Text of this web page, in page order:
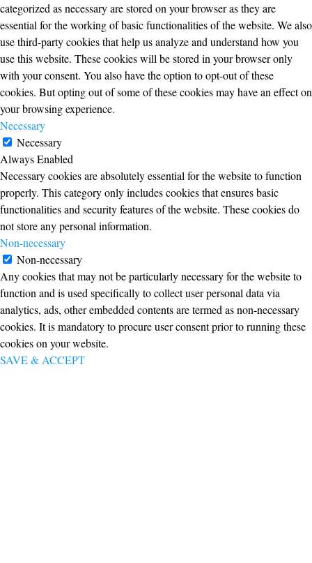
categorized as necessary are stored on your browser as they are
essential for the working of basic functionalities of the website. We also
use third-party cookies that help us analyze and understand how you
use this website. These cookies will be stored in your browser only
with your consent. You also have the option to opt-out of these
cookies. But opting out of some of these cookies may have an effect on
your browsing experience.
Necessary
Necessary
Always Enabled
Necessary cookies are absolutely essential for the website to function
properly. This category only includes cookies that ensures basic
functionalities and security features of the website. These cookies do
not store any personal information.
Non-necessary
Non-necessary
Any cookies that may not be particularly necessary for the website to
function and is used specifically to collect user personal data via
analytics, ads, other embedded contents are termed as non-necessary
cookies. It is mandatory to procure user consent prior to running these
cookies on your website.
SAVE & ACCEPT